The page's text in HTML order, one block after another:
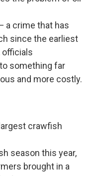
a crime that has
since the earliest
officials
something far
and more costly.
crawfish
season this year,
brought in a